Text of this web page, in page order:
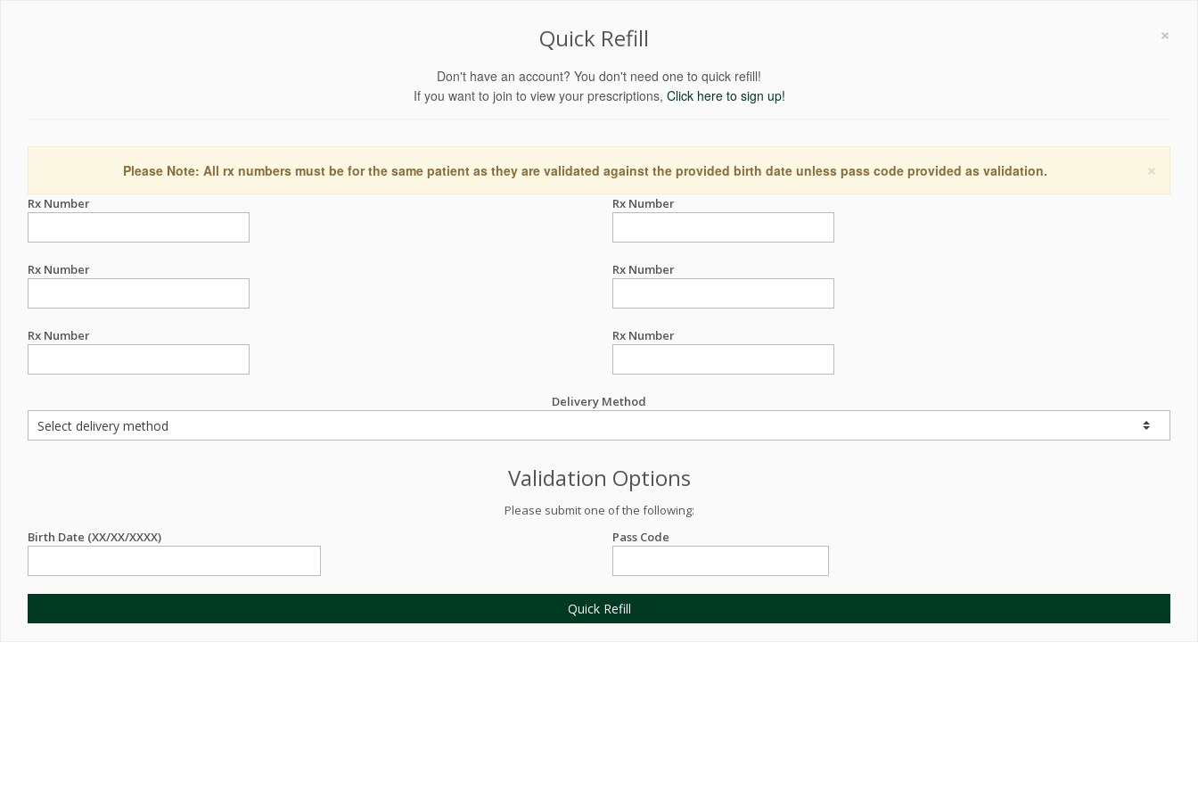
×
Quick Refill
Don't have an account? You don't need one to quick refill!
If you want to join to view your prescriptions, Click here to sign up!
×
Please Note: All rx numbers must be for the same patient as they are validated against the provided birth date unless pass code provided as validation.
Rx Number Rx Number
Rx Number Rx Number
Rx Number Rx Number
Delivery Method
Validation Options
Please submit one of the following:
Birth Date (XX/XX/XXXX)
Pass Code
Quick Refill